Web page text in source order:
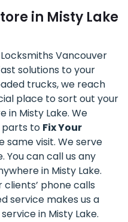
in Misty Lake
Vancouver
solutions to your
trucks, we reach
place to sort out your
in Misty Lake. We
parts to Fix Your
same visit. We serve
You can call us any
in Misty Lake.
phone calls
service makes us a
in Misty Lake.